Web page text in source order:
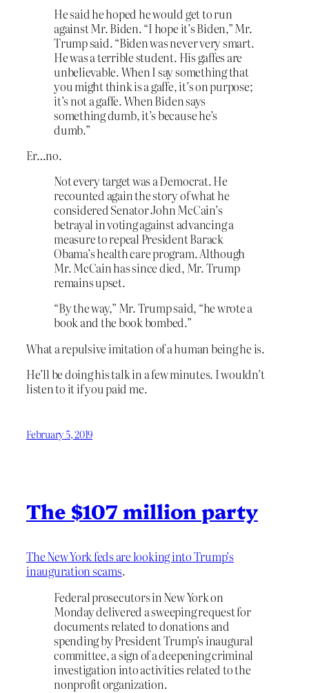
He said he hoped he would get to run
against Mr. Biden. “I hope it’s Biden,” Mr.
Trump said. “Biden was never very smart.
He was a terrible student. His gaffes are
unbelievable. When I say something that
you might think is a gaffe, it’s on purpose;
it’s not a gaffe. When Biden says
something dumb, it’s because he’s
dumb.”
Er…no.
Not every target was a Democrat. He
recounted again the story of what he
considered Senator John McCain’s
betrayal in voting against advancing a
measure to repeal President Barack
Obama’s health care program. Although
Mr. McCain has since died, Mr. Trump
remains upset.
“By the way,” Mr. Trump said, “he wrote a
book and the book bombed.”
What a repulsive imitation of a human being he is.
He’ll be doing his talk in a few minutes. I wouldn’t
listen to it if you paid me.
February 5, 2019
The $107 million party
The New York feds are looking into Trump’s
inauguration scams.
Federal prosecutors in New York on
Monday delivered a sweeping request for
documents related to donations and
spending by President Trump’s inaugural
committee, a sign of a deepening criminal
investigation into activities related to the
nonprofit organization.